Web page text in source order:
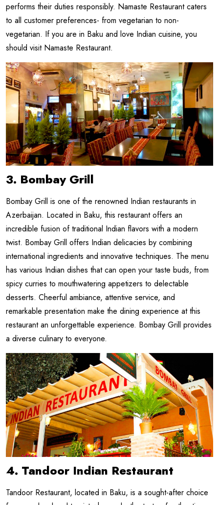
performs their duties responsibly. Namaste Restaurant caters
to all customer preferences- from vegetarian to non-
vegetarian. If you are in Baku and love Indian cuisine, you
should visit Namaste Restaurant.
3. Bombay Grill
Bombay Grill is one of the renowned Indian restaurants in
Azerbaijan. Located in Baku, this restaurant offers an
incredible fusion of traditional Indian flavors with a modern
twist. Bombay Grill offers Indian delicacies by combining
international ingredients and innovative techniques. The menu
has various Indian dishes that can open your taste buds, from
spicy curries to mouthwatering appetizers to delectable
desserts. Cheerful ambiance, attentive service, and
remarkable presentation make the dining experience at this
restaurant an unforgettable experience. Bombay Grill provides
a diverse culinary to everyone.
4. Tandoor Indian Restaurant
Tandoor Restaurant, located in Baku, is a sought-after choice